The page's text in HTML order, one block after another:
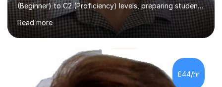
(Beginner) to C2 (Proficiency) levels, preparing students
for Cambridge First, Cambridge Advanced, GESE, and
IELTS examinations.In my sessions, I prioritize creating a
dynamic and engaging learning environment tailored to
individual needs. By connecting English language
concepts with real-world contexts, I help students
improve their reading, writing, and speaking skills while
fostering a love for the subject.In addition to my EFL
Read more
£44/hr